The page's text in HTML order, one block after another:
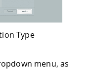
Type
menu, as